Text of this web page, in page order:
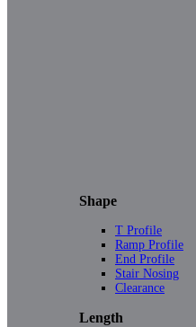
Shape
T Profile
Ramp Profile
End Profile
Stair Nosing
Clearance
Length